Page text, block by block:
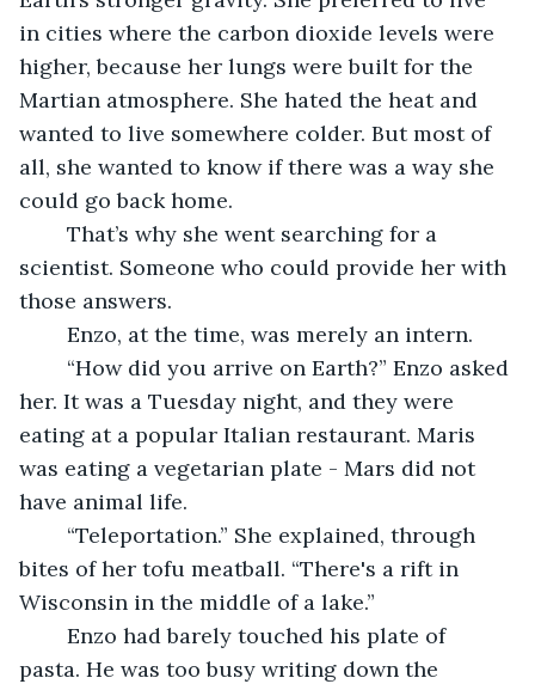
in cities where the carbon dioxide levels were
higher, because her lungs were built for the
Martian atmosphere. She hated the heat and
wanted to live somewhere colder. But most of
all, she wanted to know if there was a way she
could go back home.
scientist. Someone who could provide her with
those answers.
	Enzo, at the time, was merely an intern.
her. It was a Tuesday night, and they were
eating at a popular Italian restaurant. Maris
was eating a vegetarian plate - Mars did not
have animal life.
bites of her tofu meatball. “There's a rift in
Wisconsin in the middle of a lake.”
pasta. He was too busy writing down the